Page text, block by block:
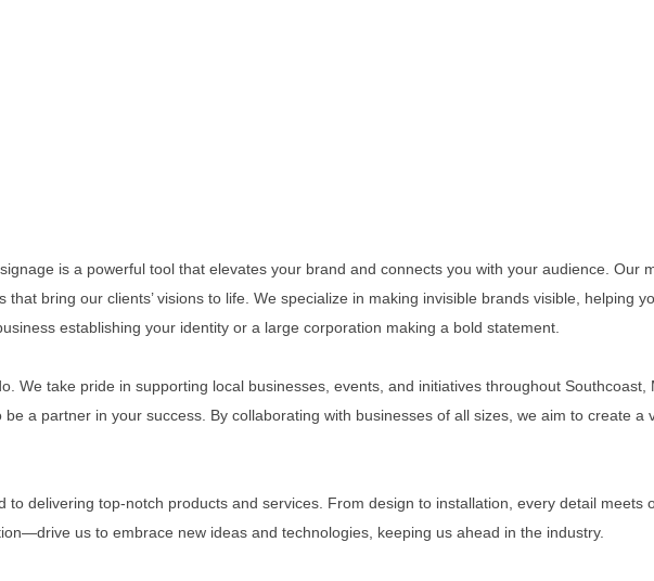
is a powerful tool that elevates your brand and connects you with your audience. Our
bring our clients’ visions to life. We specialize in making invisible brands visible, helping
establishing your identity or a large corporation making a bold statement.
We take pride in supporting local businesses, events, and initiatives throughout Southcoast,
a partner in your success. By collaborating with businesses of all sizes, we aim to create a
to delivering top-notch products and services. From design to installation, every detail meets
us to embrace new ideas and technologies, keeping us ahead in the industry.